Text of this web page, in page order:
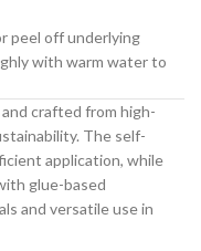
peel off underlying
with warm water to
crafted from high-
The self-
application, while
glue-based
and versatile use in